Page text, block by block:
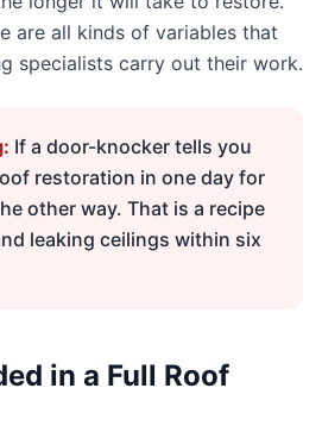
are all kinds of variables that
specialists carry out their work.
If a door-knocker tells you
restoration in one day for
other way. That is a recipe
leaking ceilings within six
in a Full Roof